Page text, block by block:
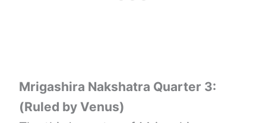
Mrigashira Nakshatra Quarter 3:
(Ruled by Venus)